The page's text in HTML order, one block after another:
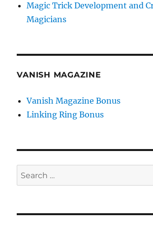
Magic Trick Development and
Magicians
VANISH MAGAZINE
Vanish Magazine Bonus
Linking Ring Bonus
Search
for: